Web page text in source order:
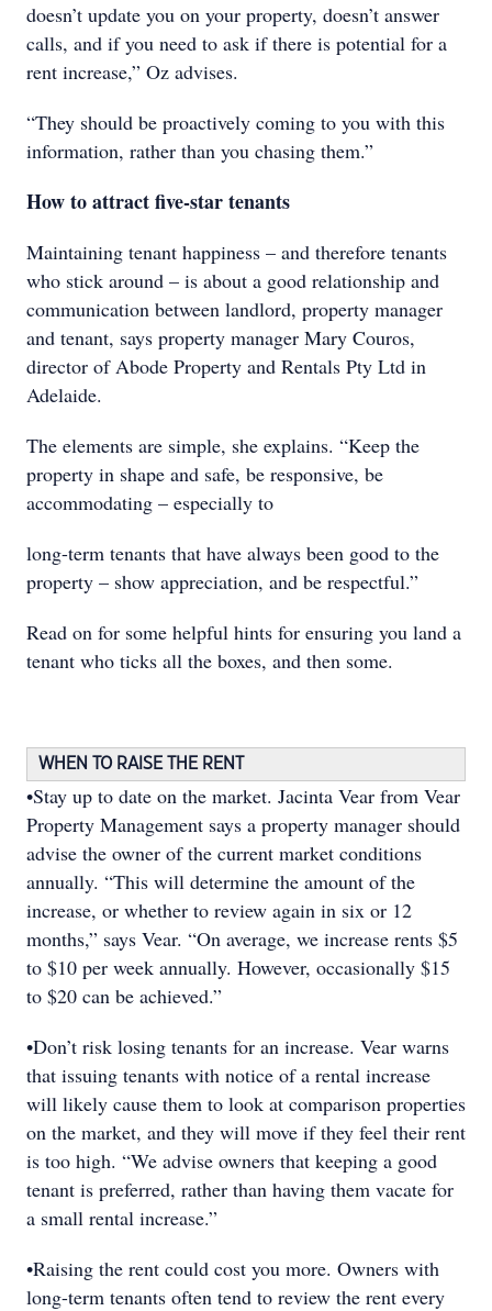
doesn’t update you on your property, doesn’t answer
calls, and if you need to ask if there is potential for a
rent increase,” Oz advises.
“They should be proactively coming to you with this
information, rather than you chasing them.”
How to attract five-star tenants
Maintaining tenant happiness – and therefore tenants
who stick around – is about a good relationship and
communication between landlord, property manager
and tenant, says property manager Mary Couros,
director of Abode Property and Rentals Pty Ltd in
Adelaide.
The elements are simple, she explains. “Keep the
property in shape and safe, be responsive, be
accommodating – especially to
long-term tenants that have always been good to the
property – show appreciation, and be respectful.”
Read on for some helpful hints for ensuring you land a
tenant who ticks all the boxes, and then some.
WHEN TO RAISE THE RENT
•Stay up to date on the market. Jacinta Vear from Vear
Property Management says a property manager should
advise the owner of the current market conditions
annually. “This will determine the amount of the
increase, or whether to review again in six or 12
months,” says Vear. “On average, we increase rents $5
to $10 per week annually. However, occasionally $15
to $20 can be achieved.”
•Don’t risk losing tenants for an increase. Vear warns
that issuing tenants with notice of a rental increase
will likely cause them to look at comparison properties
on the market, and they will move if they feel their rent
is too high. “We advise owners that keeping a good
tenant is preferred, rather than having them vacate for
a small rental increase.”
•Raising the rent could cost you more. Owners with
long-term tenants often tend to review the rent every